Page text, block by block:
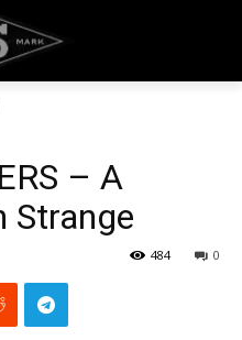
– A
Strange
0
484